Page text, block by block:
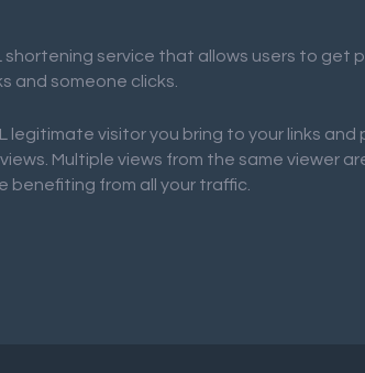
shortening service that allows users to get
and someone clicks.
legitimate visitor you bring to your links
Multiple views from the same viewer
benefiting from all your traffic.